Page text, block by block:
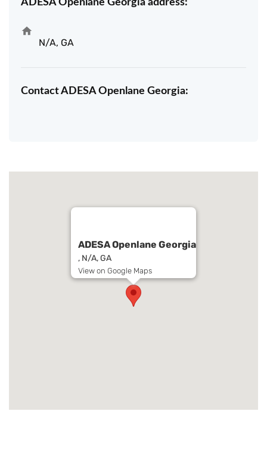
ADESA Openlane Georgia address:
N/A, GA
Contact ADESA Openlane Georgia:
ADESA Openlane Georgia
, N/A, GA
View on Google Maps